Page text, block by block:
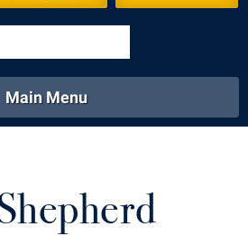
Academics
Virtual Tour
Main Menu
Calendar